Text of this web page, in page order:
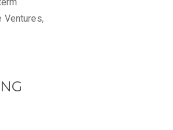
Ventures,